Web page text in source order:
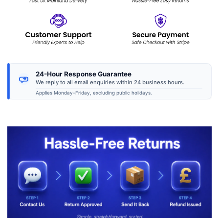
24-Hour Response Guarantee
We reply to all email enquiries within 24 business hours.
Applies Monday–Friday, excluding public holidays.